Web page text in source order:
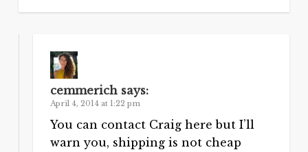
cemmerich says:
April 4, 2014 at 1:22 pm
You can contact Craig here but I’ll
warn you, shipping is not cheap